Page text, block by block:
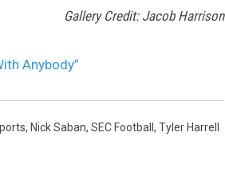
Gallery Credit: Jacob Harrison
Anybody”
, Nick Saban, SEC Football, Tyler Harrell